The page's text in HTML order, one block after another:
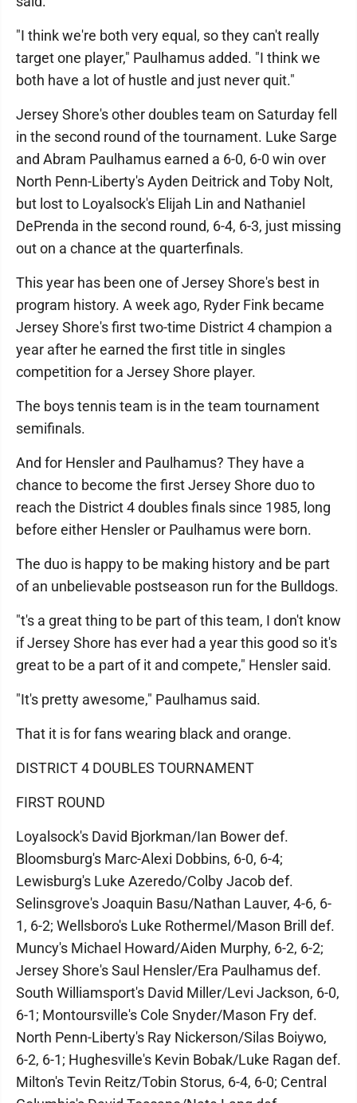
"I think we're both very equal, so they can't really
target one player," Paulhamus added. "I think we
both have a lot of hustle and just never quit."
Jersey Shore's other doubles team on Saturday fell
in the second round of the tournament. Luke Sarge
and Abram Paulhamus earned a 6-0, 6-0 win over
North Penn-Liberty's Ayden Deitrick and Toby Nolt,
but lost to Loyalsock's Elijah Lin and Nathaniel
DePrenda in the second round, 6-4, 6-3, just missing
out on a chance at the quarterfinals.
This year has been one of Jersey Shore's best in
program history. A week ago, Ryder Fink became
Jersey Shore's first two-time District 4 champion a
year after he earned the first title in singles
competition for a Jersey Shore player.
The boys tennis team is in the team tournament
semifinals.
And for Hensler and Paulhamus? They have a
chance to become the first Jersey Shore duo to
reach the District 4 doubles finals since 1985, long
before either Hensler or Paulhamus were born.
The duo is happy to be making history and be part
of an unbelievable postseason run for the Bulldogs.
"t's a great thing to be part of this team, I don't know
if Jersey Shore has ever had a year this good so it's
great to be a part of it and compete," Hensler said.
"It's pretty awesome," Paulhamus said.
That it is for fans wearing black and orange.
DISTRICT 4 DOUBLES TOURNAMENT
FIRST ROUND
Loyalsock's David Bjorkman/Ian Bower def.
Bloomsburg's Marc-Alexi Dobbins, 6-0, 6-4;
Lewisburg's Luke Azeredo/Colby Jacob def.
Selinsgrove's Joaquin Basu/Nathan Lauver, 4-6, 6-
1, 6-2; Wellsboro's Luke Rothermel/Mason Brill def.
Muncy's Michael Howard/Aiden Murphy, 6-2, 6-2;
Jersey Shore's Saul Hensler/Era Paulhamus def.
South Williamsport's David Miller/Levi Jackson, 6-0,
6-1; Montoursville's Cole Snyder/Mason Fry def.
North Penn-Liberty's Ray Nickerson/Silas Boiywo,
6-2, 6-1; Hughesville's Kevin Bobak/Luke Ragan def.
Milton's Tevin Reitz/Tobin Storus, 6-4, 6-0; Central